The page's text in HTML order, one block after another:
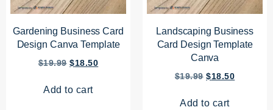
Gardening Business Card
Design Canva Template
$19.99 $18.50
Add to cart
Landscaping Business
Card Design Template
Canva
$19.99 $18.50
Add to cart